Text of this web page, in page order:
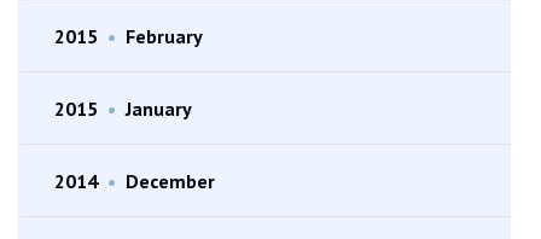
2015 • February
2015 • January
2014 • December